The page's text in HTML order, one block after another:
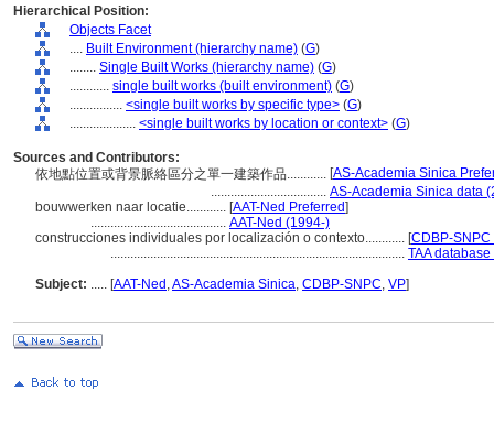
Hierarchical Position:
Objects Facet
.... Built Environment (hierarchy name) (G)
........ Single Built Works (hierarchy name) (G)
............ single built works (built environment) (G)
................ <single built works by specific type> (G)
.................... <single built works by location or context> (G)
Sources and Contributors:
依地點位置或背景脈絡區分之單一建築作品............ [AS-Academia Sinica
................................... AS-Academia Sinica data
bouwwerken naar locatie............ [AAT-Ned Preferred]
......................................... AAT-Ned (1994-)
construcciones individuales por localización o contexto............ [CDBP-SNPC
......................................................................................... TAA
Subject: ..... [AAT-Ned ,AS-Academia Sinica, CDBP-SNPC, VP]